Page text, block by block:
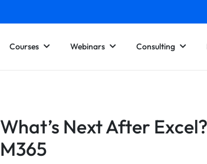
Courses Webinars Consulting
What’s Next After
M365